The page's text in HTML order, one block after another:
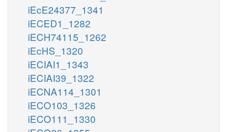
iEcE24377_1341
iECED1_1282
iECH74115_1262
iEcHS_1320
iECIAI1_1343
iECIAI39_1322
iECNA114_1301
iECO103_1326
iECO111_1330